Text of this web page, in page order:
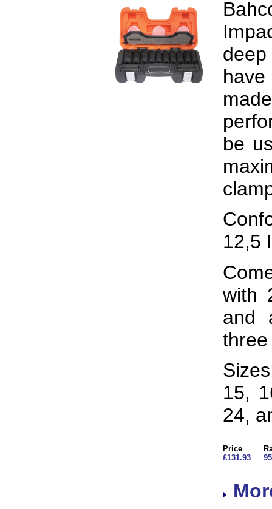
be
12,5
with
and
15,
24,
Price
£131.93